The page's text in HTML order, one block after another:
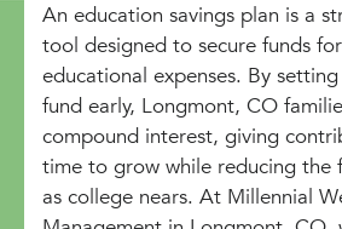
An education savings plan is a
tool designed to secure funds
educational expenses. By
fund early, Longmont, CO
compound interest, giving
time to grow while reducing the
as college nears. At Millennial